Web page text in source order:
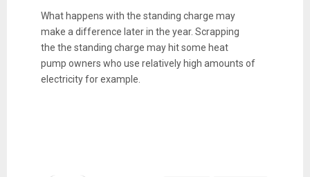
What happens with the standing charge may
make a difference later in the year. Scrapping
the the standing charge may hit some heat
pump owners who use relatively high amounts of
electricity for example.